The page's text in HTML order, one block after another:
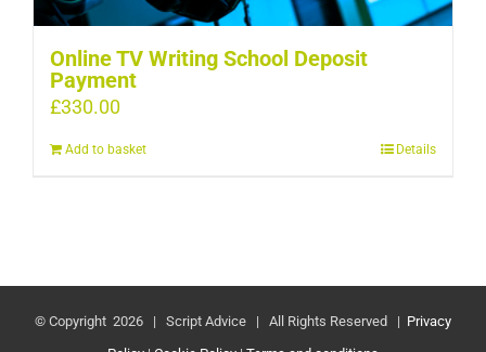
Online TV Writing School Deposit
Payment
£330.00
Add to basket Details
© Copyright 2026 | Script Advice | All Rights Reserved | Privacy